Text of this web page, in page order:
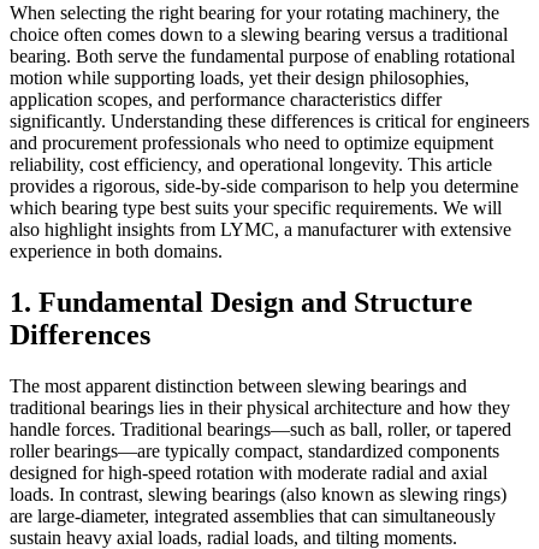
When selecting the right bearing for your rotating machinery, the
choice often comes down to a slewing bearing versus a traditional
bearing. Both serve the fundamental purpose of enabling rotational
motion while supporting loads, yet their design philosophies,
application scopes, and performance characteristics differ
significantly. Understanding these differences is critical for engineers
and procurement professionals who need to optimize equipment
reliability, cost efficiency, and operational longevity. This article
provides a rigorous, side-by-side comparison to help you determine
which bearing type best suits your specific requirements. We will
also highlight insights from LYMC, a manufacturer with extensive
experience in both domains.
1. Fundamental Design and Structure
Differences
The most apparent distinction between slewing bearings and
traditional bearings lies in their physical architecture and how they
handle forces. Traditional bearings—such as ball, roller, or tapered
roller bearings—are typically compact, standardized components
designed for high-speed rotation with moderate radial and axial
loads. In contrast, slewing bearings (also known as slewing rings)
are large-diameter, integrated assemblies that can simultaneously
sustain heavy axial loads, radial loads, and tilting moments.